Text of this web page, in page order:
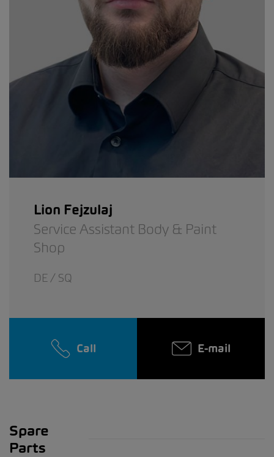
Lion Fejzulaj
Service Assistant Body & Paint
Shop
DE / SQ
Call E-mail
Spare
Parts